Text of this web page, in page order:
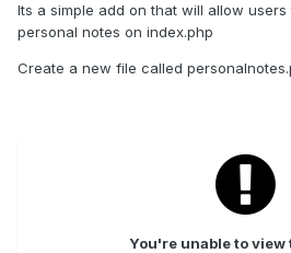
Its a simple add on that will allow
personal notes on index.php
Create a new file called
You're unable to view